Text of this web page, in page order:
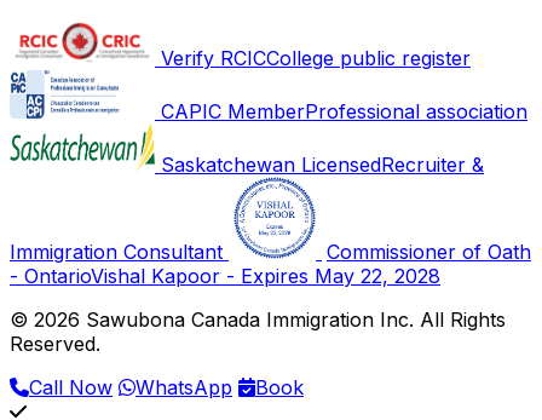
Verify RCICCollege public register
CAPIC MemberProfessional association
Saskatchewan LicensedRecruiter &
Immigration Consultant
Commissioner of Oath
- OntarioVishal Kapoor - Expires May 22, 2028
© 2026 Sawubona Canada Immigration Inc. All Rights
Reserved.
Call Now
WhatsApp Book